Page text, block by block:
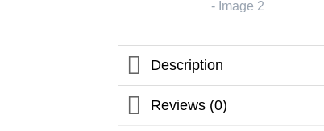
Description
Reviews (0)